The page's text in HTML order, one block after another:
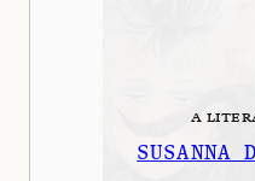
A
SUSANNA